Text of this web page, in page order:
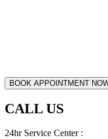
CALL US
24hr Service Center :